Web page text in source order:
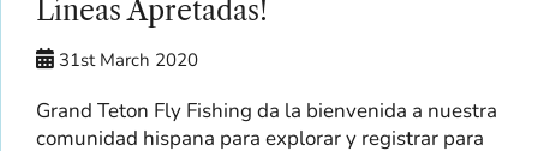
Líneas Apretadas!
31st March 2020
Grand Teton Fly Fishing da la bienvenida a nuestra
comunidad hispana para explorar y registrar para